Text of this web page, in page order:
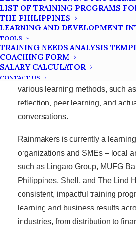
LIST OF TRAINING PROGRAMS
THE PHILIPPINES
LEARNING AND DEVELOPMENT
TOOLS
TRAINING NEEDS ANALYSIS
COACHING FORM
SALARY CALCULATOR
CONTACT US
lives.
including YOUnique DISC,
SEED, to help training
theories and principles with
various learning methods, such
reflection, peer learning, and
conversations.
Rainmakers is currently a
organizations and SMEs – local
such as Lingaro Group, MUFG
Philippines, Shell, and The Lind
consistent, impactful training
learning and business results
industries, from distribution to